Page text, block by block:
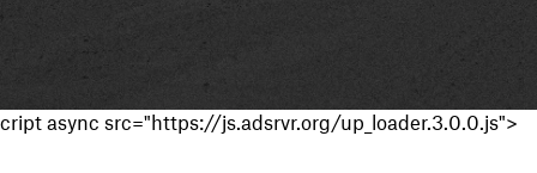
cript async src="https://js.adsrvr.org/up_loader.3.0.0.js">